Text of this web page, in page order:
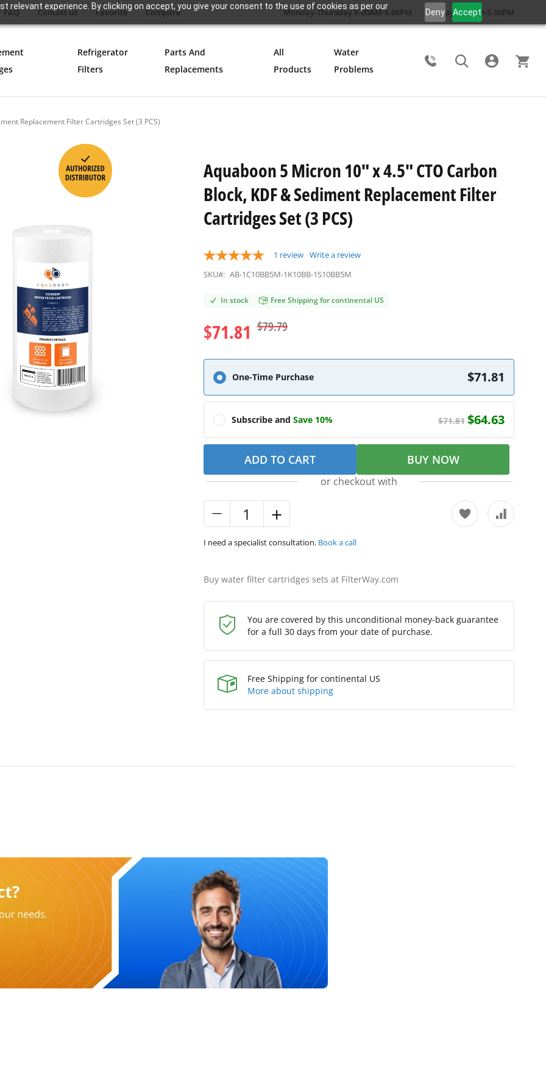
relevant experience. By clicking on accept, you give your consent to the use of cookies as per our
Deny Accept
FAQ Contact us Favorite Compare Monday-Thursday 9.00AM-6.00PM Friday 9.00AM-5.00PM
Refrigerator
Filters
Parts And
Replacements
All
Products
Water
Problems
Replacement Filter Cartridges Set (3 PCS)
Aquaboon 5 Micron 10" x 4.5" CTO Carbon
Block, KDF & Sediment Replacement Filter
Cartridges Set (3 PCS)
1 review Write a review
SKU#: AB-1C10BB5M-1K10BB-1S10BB5M
In stock Free Shipping for continental US
$71.81 $79.79
One-Time Purchase $71.81
Subscribe and Save 10% $71.81 $64.63
ADD TO CART BUY NOW
or checkout with
I need a specialist consultation. Book a call
Buy water filter cartridges sets at FilterWay.com
You are covered by this unconditional money-back guarantee
for a full 30 days from your date of purchase.
Free Shipping for continental US
More about shipping